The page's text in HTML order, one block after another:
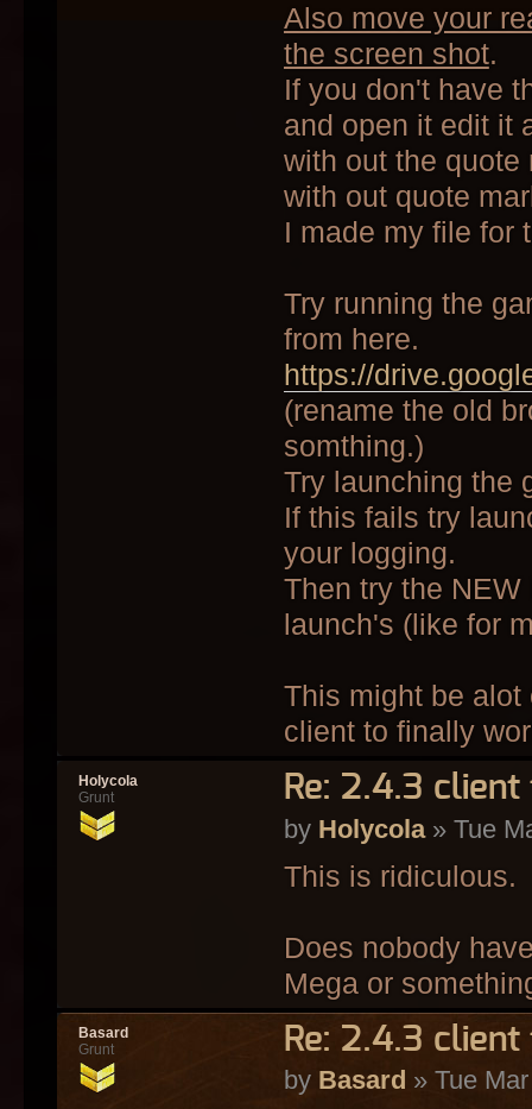
Also move your
the screen shot.
If you don't have
and open it edit it
with out the
with out quote
I made my file for
Try running the
from here.
https://
(rename the old
somthing.)
Try launching the
If this fails try
your logging.
Then try the
launch's (like for
This might be alot
client to finally
Re: 2.4.3
by Holycola» Tue
This is ridiculous.
Does nobody
Mega or
Holycola
Grunt
Re: 2.4.3
by Basard » Tue
Basard
Grunt